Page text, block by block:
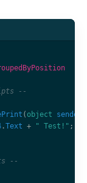
--
( object sender
.Text + " Test!" ;
--